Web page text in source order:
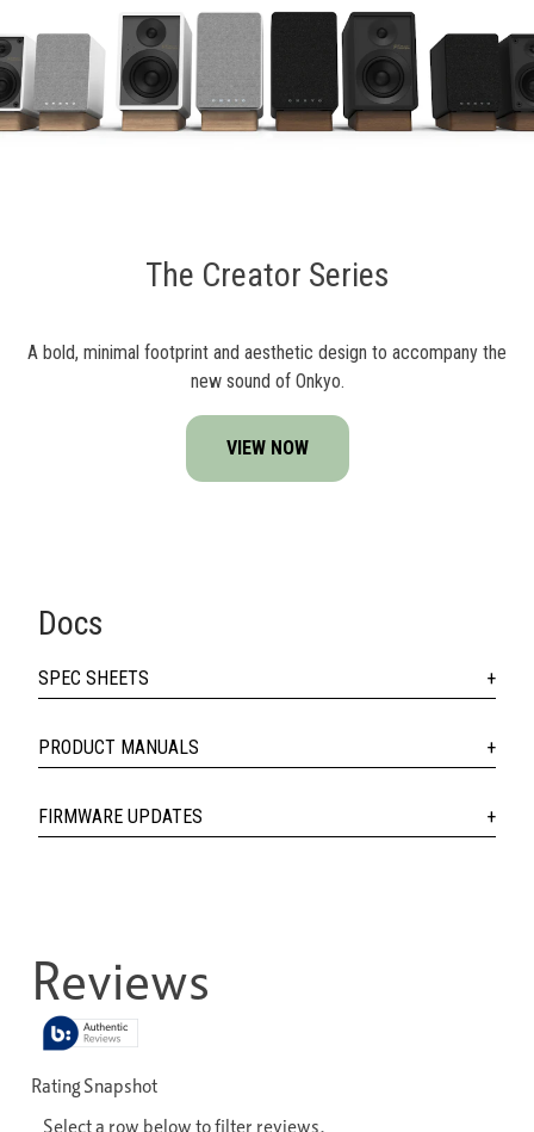
The Creator Series
A bold, minimal footprint and aesthetic design to accompany the
new sound of Onkyo.
VIEW NOW
Docs
SPEC SHEETS
PRODUCT MANUALS
FIRMWARE UPDATES